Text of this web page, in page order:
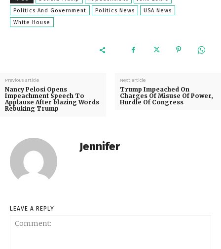
Politics And Government
Politics News
USA News
White House
Previous article
Nancy Pelosi Opens
Impeachment Speech To
Applause After blazing Words
Rebuking Trump
Next article
Trump Impeached On
Charges Of Misuse Of Power,
Hurdle Of Congress
Jennifer
LEAVE A REPLY